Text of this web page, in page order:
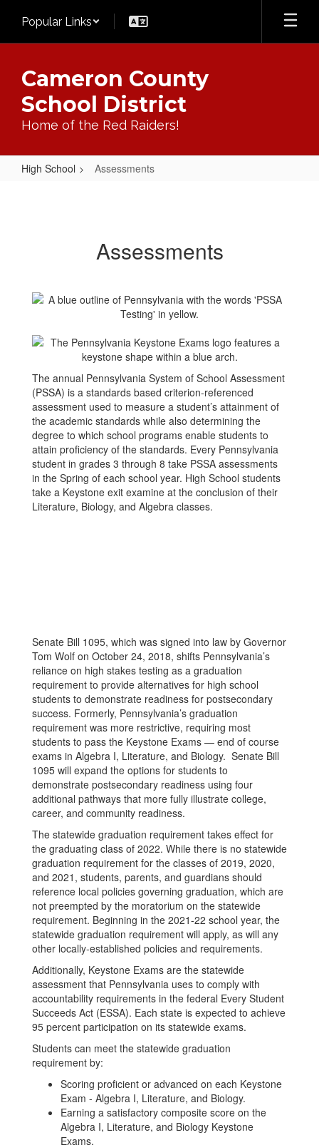
main
Popular Links
Cameron County
School District
Home of the Red Raiders!
High School Assessments
Assessments
The annual Pennsylvania System of School Assessment
(PSSA) is a standards based criterion-referenced
assessment used to measure a student’s attainment of
the academic standards while also determining the
degree to which school programs enable students to
attain proficiency of the standards. Every Pennsylvania
student in grades 3 through 8 take PSSA assessments
in the Spring of each school year. High School students
take a Keystone exit examine at the conclusion of their
Literature, Biology, and Algebra classes.
Senate Bill 1095, which was signed into law by Governor
Tom Wolf on October 24, 2018, shifts Pennsylvania’s
reliance on high stakes testing as a graduation
requirement to provide alternatives for high school
students to demonstrate readiness for postsecondary
success. Formerly, Pennsylvania’s graduation
requirement was more restrictive, requiring most
students to pass the Keystone Exams — end of course
exams in Algebra I, Literature, and Biology. Senate Bill
1095 will expand the options for students to
demonstrate postsecondary readiness using four
additional pathways that more fully illustrate college,
career, and community readiness.
The statewide graduation requirement takes effect for
the graduating class of 2022. While there is no statewide
graduation requirement for the classes of 2019, 2020,
and 2021, students, parents, and guardians should
reference local policies governing graduation, which are
not preempted by the moratorium on the statewide
requirement. Beginning in the 2021-22 school year, the
statewide graduation requirement will apply, as will any
other locally-established policies and requirements.
Additionally, Keystone Exams are the statewide
assessment that Pennsylvania uses to comply with
accountability requirements in the federal Every Student
Succeeds Act (ESSA). Each state is expected to achieve
95 percent participation on its statewide exams.
Students can meet the statewide graduation
requirement by:
Scoring proficient or advanced on each Keystone
Exam - Algebra I, Literature, and Biology.
Earning a satisfactory composite score on the
Algebra I, Literature, and Biology Keystone
Exams.